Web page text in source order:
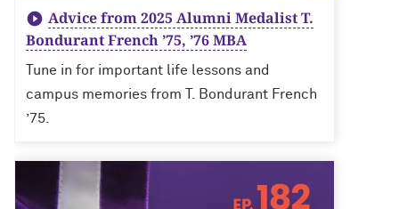
Advice from 2025 Alumni Medalist T.
Bondurant French ’75, ’76 MBA
Tune in for important life lessons and
campus memories from T. Bondurant French
’75.